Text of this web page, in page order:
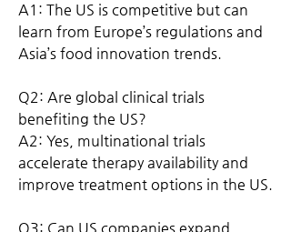
A1: The US is competitive but can
learn from Europe’s regulations and
Asia’s food innovation trends.
Q2: Are global clinical trials
benefiting the US?
A2: Yes, multinational trials
accelerate therapy availability and
improve treatment options in the US.
Q3: Can US companies expand